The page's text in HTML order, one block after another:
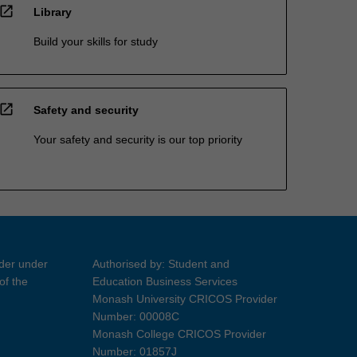
open_in_new Library
Build your skills for study
open_in_new Safety and security
Your safety and security is our top priority
under
the
Authorised by: Student and
Education Business Services
Monash University CRICOS Provider
Number: 00008C
Monash College CRICOS Provider
Number: 01857J